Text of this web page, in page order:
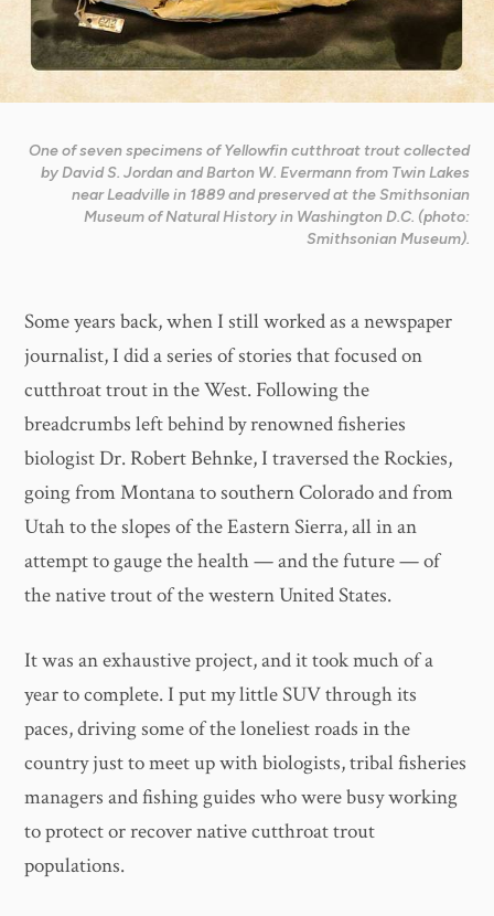
One of seven specimens of Yellowfin cutthroat trout collected
by David S. Jordan and Barton W. Evermann from Twin Lakes
near Leadville in 1889 and preserved at the Smithsonian
Museum of Natural History in Washington D.C. (photo:
Smithsonian Museum).
Some years back, when I still worked as a newspaper
journalist, I did a series of stories that focused on
cutthroat trout in the West. Following the
breadcrumbs left behind by renowned fisheries
biologist Dr. Robert Behnke, I traversed the Rockies,
going from Montana to southern Colorado and from
Utah to the slopes of the Eastern Sierra, all in an
attempt to gauge the health — and the future — of
the native trout of the western United States.
It was an exhaustive project, and it took much of a
year to complete. I put my little SUV through its
paces, driving some of the loneliest roads in the
country just to meet up with biologists, tribal fisheries
managers and fishing guides who were busy working
to protect or recover native cutthroat trout
populations.